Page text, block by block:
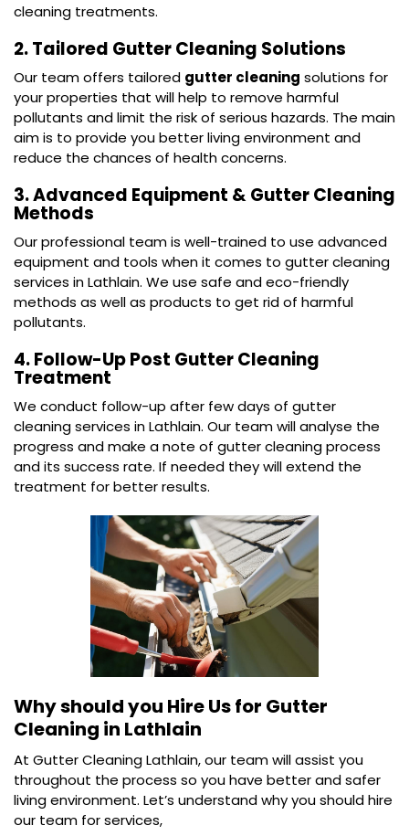
cleaning treatments.
2. Tailored Gutter Cleaning Solutions
Our team offers tailored gutter cleaning solutions for
your properties that will help to remove harmful
pollutants and limit the risk of serious hazards. The main
aim is to provide you better living environment and
reduce the chances of health concerns.
3. Advanced Equipment & Gutter Cleaning
Methods
Our professional team is well-trained to use advanced
equipment and tools when it comes to gutter cleaning
services in Lathlain. We use safe and eco-friendly
methods as well as products to get rid of harmful
pollutants.
4. Follow-Up Post Gutter Cleaning
Treatment
We conduct follow-up after few days of gutter
cleaning services in Lathlain. Our team will analyse the
progress and make a note of gutter cleaning process
and its success rate. If needed they will extend the
treatment for better results.
Why should you Hire Us for Gutter
Cleaning in Lathlain
At Gutter Cleaning Lathlain, our team will assist you
throughout the process so you have better and safer
living environment. Let’s understand why you should hire
our team for services,